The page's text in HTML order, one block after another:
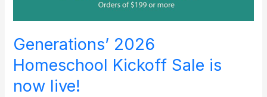
Generations’ 2026
Homeschool Kickoff Sale is
now live!